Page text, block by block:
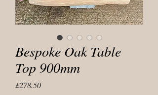
Bespoke Oak Table
Top 900mm
£278.50Price